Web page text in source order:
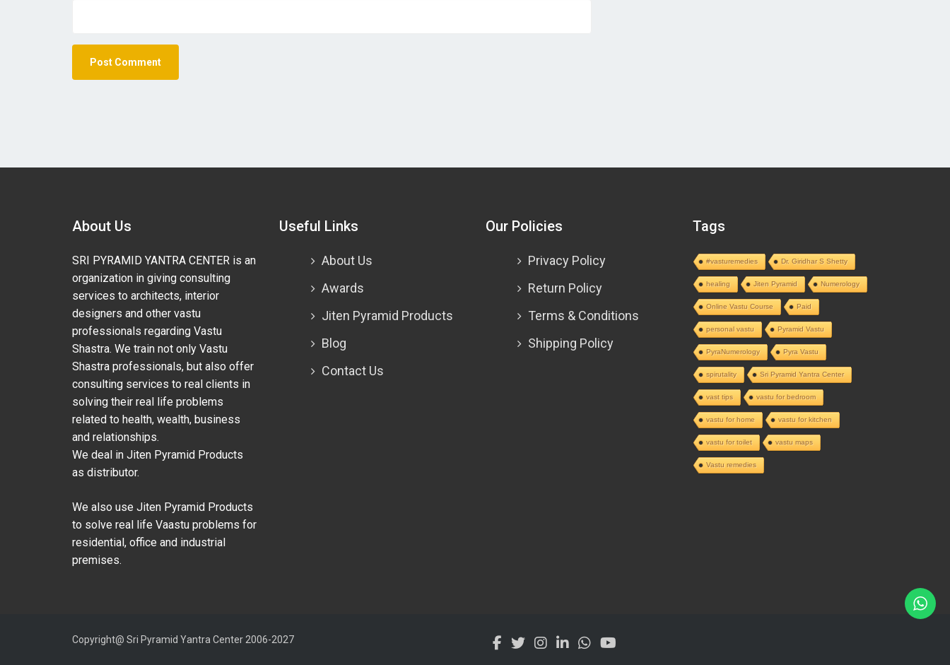
About Us
SRI PYRAMID YANTRA CENTER is an
organization in giving consulting
services to architects, interior
designers and other vastu
professionals regarding Vastu
Shastra. We train not only Vastu
Shastra professionals, but also offer
consulting services to real clients in
solving their real life problems
related to health, wealth, business
and relationships.
We deal in Jiten Pyramid Products
as distributor.
We also use Jiten Pyramid Products
to solve real life Vaastu problems for
residential, office and industrial
premises.
Useful Links
About Us
Awards
Jiten Pyramid Products
Blog
Contact Us
Our Policies
Privacy Policy
Return Policy
Terms & Conditions
Shipping Policy
Tags
#vasturemedies Dr. Giridhar S Shetty
healing Jiten Pyramid Numerology
Online Vastu Course Paid
personal vastu Pyramid Vastu
PyraNumerology Pyra Vastu
spirutality Sri Pyramid Yantra Center
vast tips vastu for bedroom
vastu for home vastu for kitchen
vastu for toilet vastu maps
Vastu remedies
Copyright@ Sri Pyramid Yantra Center 2006-2027